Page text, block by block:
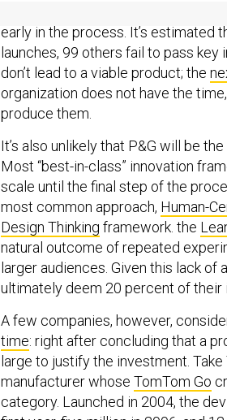
launches, 99 others fail to pass
don’t lead to a viable product; the
organization does not have the
produce them.
Most “best-in-class” innovation
scale until the final step of the
most common approach,Human-
Design Thinkingframework. the
natural outcome of repeated
larger audiences. Given this lack of
ultimately deem 20 percent of their
time: right after concluding that a
large to justify the investment.
manufacturer whoseTomTom Go
category. Launched in 2004, the
first year, five million in 2006, and